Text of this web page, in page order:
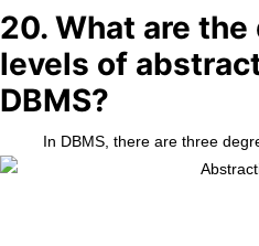
20. What are
levels of
DBMS?
In DBMS, there are three